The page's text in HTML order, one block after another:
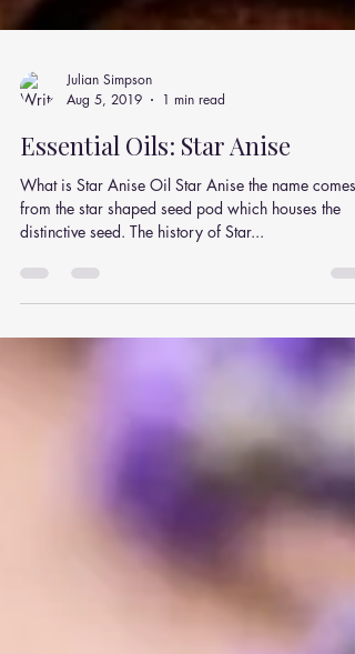
Aug 5, 2019
1 min read
Essential Oils: Star Anise
What is Star Anise Oil Star Anise the name comes